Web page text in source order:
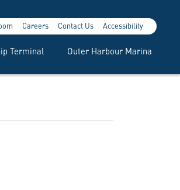
Terminal Outer Harbour Marina
Careers Contact Us Accessibility